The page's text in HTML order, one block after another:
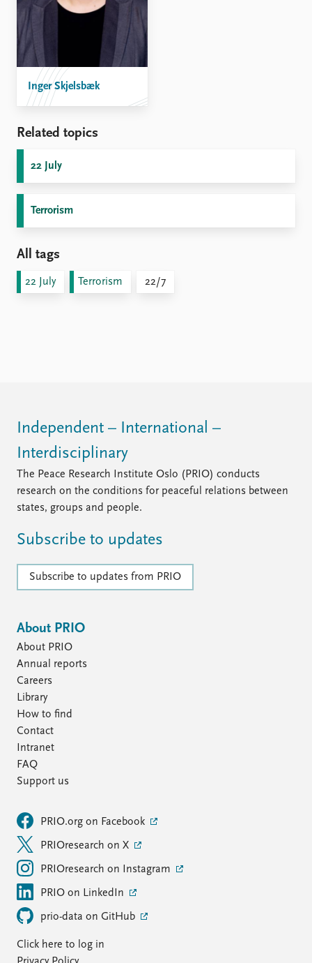
Inger Skjelsbæk
Related topics
22 July
Terrorism
All tags
22 July Terrorism 22/7
Independent – International –
Interdisciplinary
The Peace Research Institute Oslo (PRIO) conducts
research on the conditions for peaceful relations between
states, groups and people.
Subscribe to updates
Subscribe to updates from PRIO
About PRIO
About PRIO
Annual reports
Careers
Library
How to find
Contact
Intranet
FAQ
Support us
PRIO.org on Facebook
PRIOresearch on X
PRIOresearch on Instagram
PRIO on LinkedIn
prio-data on GitHub
Click here to log in